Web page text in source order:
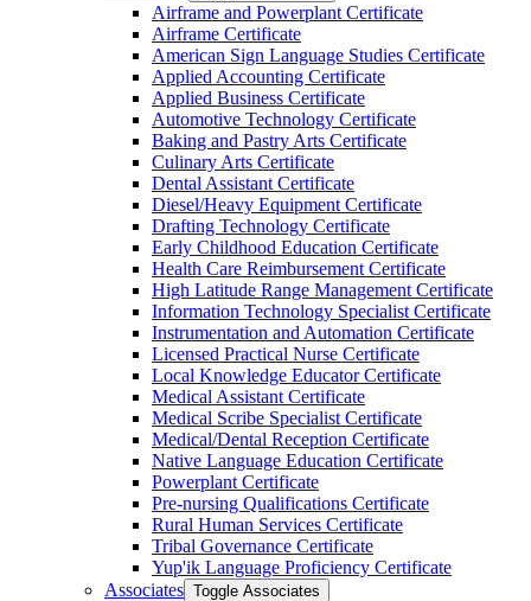
Airframe and Powerplant Certificate
Airframe Certificate
American Sign Language Studies Certificate
Applied Accounting Certificate
Applied Business Certificate
Automotive Technology Certificate
Baking and Pastry Arts Certificate
Culinary Arts Certificate
Dental Assistant Certificate
Diesel/​Heavy Equipment Certificate
Drafting Technology Certificate
Early Childhood Education Certificate
Health Care Reimbursement Certificate
High Latitude Range Management Certificate
Information Technology Specialist Certificate
Instrumentation and Automation Certificate
Licensed Practical Nurse Certificate
Local Knowledge Educator Certificate
Medical Assistant Certificate
Medical Scribe Specialist Certificate
Medical/​Dental Reception Certificate
Native Language Education Certificate
Powerplant Certificate
Pre-​nursing Qualifications Certificate
Rural Human Services Certificate
Tribal Governance Certificate
Yup'ik Language Proficiency Certificate
Associates Toggle Associates